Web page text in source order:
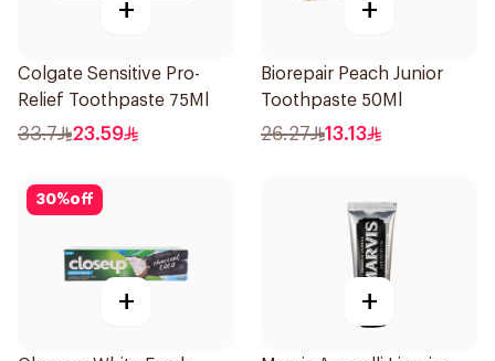
+
Colgate Sensitive Pro-
Relief Toothpaste 75Ml
33.7 23.59
+
Biorepair Peach Junior
Toothpaste 50Ml
26.27 13.13
30%off
+ +